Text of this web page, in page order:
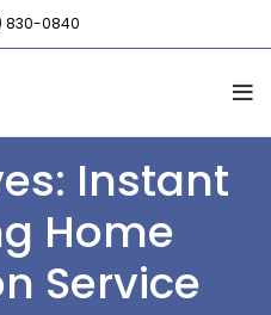
830-0840
Instant
Home
Service